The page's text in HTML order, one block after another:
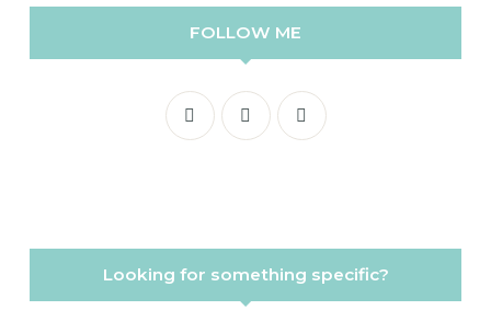
FOLLOW ME
Looking for something specific?